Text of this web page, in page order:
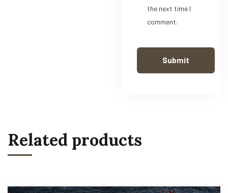
the next time I
comment.
Related products